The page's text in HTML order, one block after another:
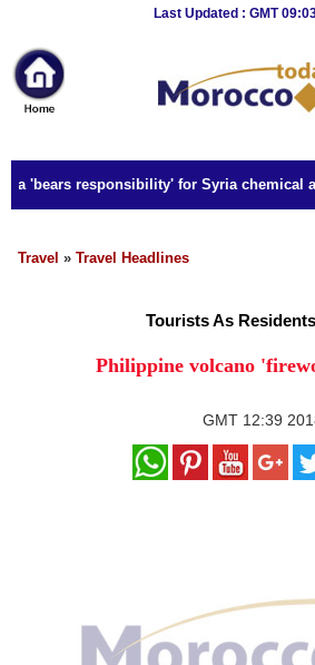
Last Updated : GMT
News
Home
Sport
Culture
Business
Education
'bears responsibility' for Syria chemical
Travel » Travel Headlines
Tourists As
Philippine volcano
GMT 12:39